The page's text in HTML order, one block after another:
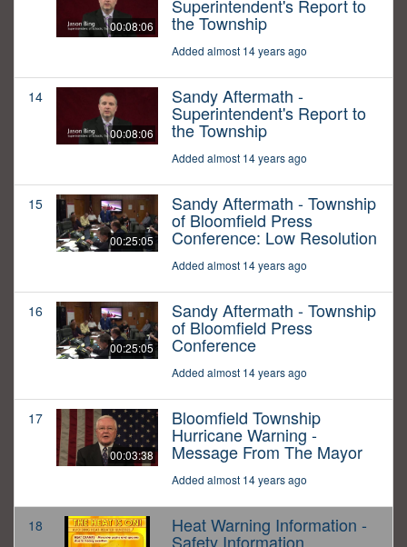
00:08:06
Superintendent's Report to
the Township
Added almost 14 years ago
14
00:08:06
Sandy Aftermath -
Superintendent's Report to
the Township
Added almost 14 years ago
15
00:25:05
Sandy Aftermath - Township
of Bloomfield Press
Conference: Low Resolution
Added almost 14 years ago
16
00:25:05
Sandy Aftermath - Township
of Bloomfield Press
Conference
Added almost 14 years ago
17
00:03:38
Bloomfield Township
Hurricane Warning -
Message From The Mayor
Added almost 14 years ago
18 Heat Warning Information -
Safety Information